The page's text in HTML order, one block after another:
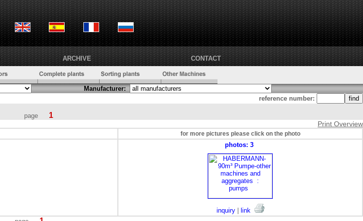
ARCHIVE CONTACT
Manufacturer:
reference number:
page 1
Print Overview
for more pictures please click on the photo
photos: 3
inquiry|
link